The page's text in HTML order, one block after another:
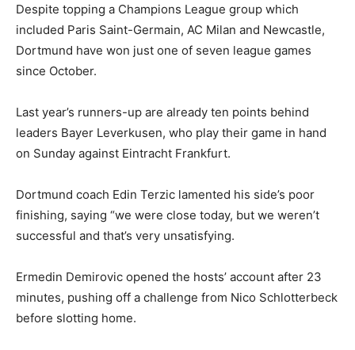
Despite topping a Champions League group which
included Paris Saint-Germain, AC Milan and Newcastle,
Dortmund have won just one of seven league games
since October.
Last year’s runners-up are already ten points behind
leaders Bayer Leverkusen, who play their game in hand
on Sunday against Eintracht Frankfurt.
Dortmund coach Edin Terzic lamented his side’s poor
finishing, saying “we were close today, but we weren’t
successful and that’s very unsatisfying.
Ermedin Demirovic opened the hosts’ account after 23
minutes, pushing off a challenge from Nico Schlotterbeck
before slotting home.